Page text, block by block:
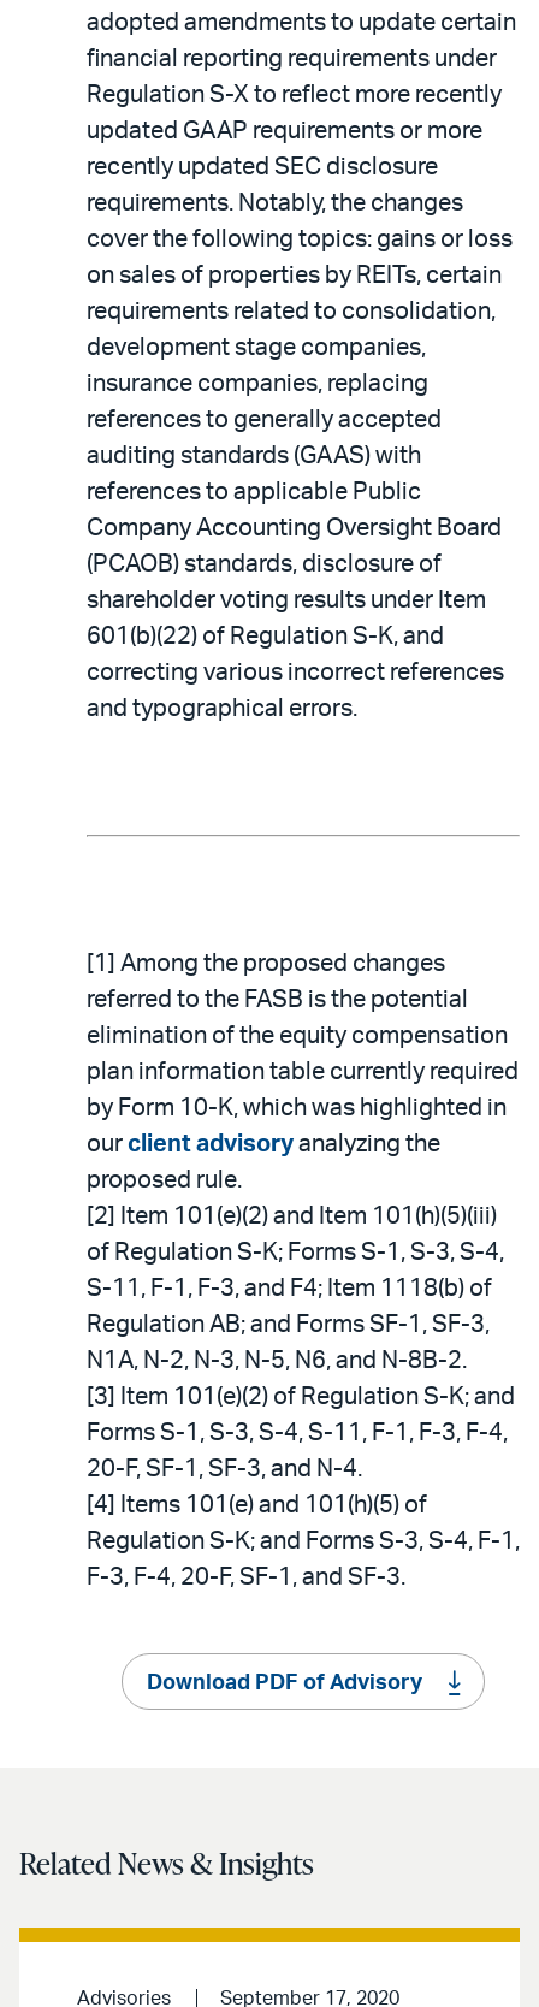
adopted amendments to update certain
financial reporting requirements under
Regulation S-X to reflect more recently
updated GAAP requirements or more
recently updated SEC disclosure
requirements. Notably, the changes
cover the following topics: gains or loss
on sales of properties by REITs, certain
requirements related to consolidation,
development stage companies,
insurance companies, replacing
references to generally accepted
auditing standards (GAAS) with
references to applicable Public
Company Accounting Oversight Board
(PCAOB) standards, disclosure of
shareholder voting results under Item
601(b)(22) of Regulation S-K, and
correcting various incorrect references
and typographical errors.
[1] Among the proposed changes
referred to the FASB is the potential
elimination of the equity compensation
plan information table currently required
by Form 10-K, which was highlighted in
our client advisory analyzing the
proposed rule.
[2] Item 101(e)(2) and Item 101(h)(5)(iii)
of Regulation S-K; Forms S-1, S-3, S-4,
S-11, F-1, F-3, and F4; Item 1118(b) of
Regulation AB; and Forms SF-1, SF-3,
N1A, N-2, N-3, N-5, N6, and N-8B-2.
[3] Item 101(e)(2) of Regulation S-K; and
Forms S-1, S-3, S-4, S-11, F-1, F-3, F-4,
20-F, SF-1, SF-3, and N-4.
[4] Items 101(e) and 101(h)(5) of
Regulation S-K; and Forms S-3, S-4, F-1,
F-3, F-4, 20-F, SF-1, and SF-3.
Download PDF of Advisory
Related News & Insights
Advisories September 17, 2020